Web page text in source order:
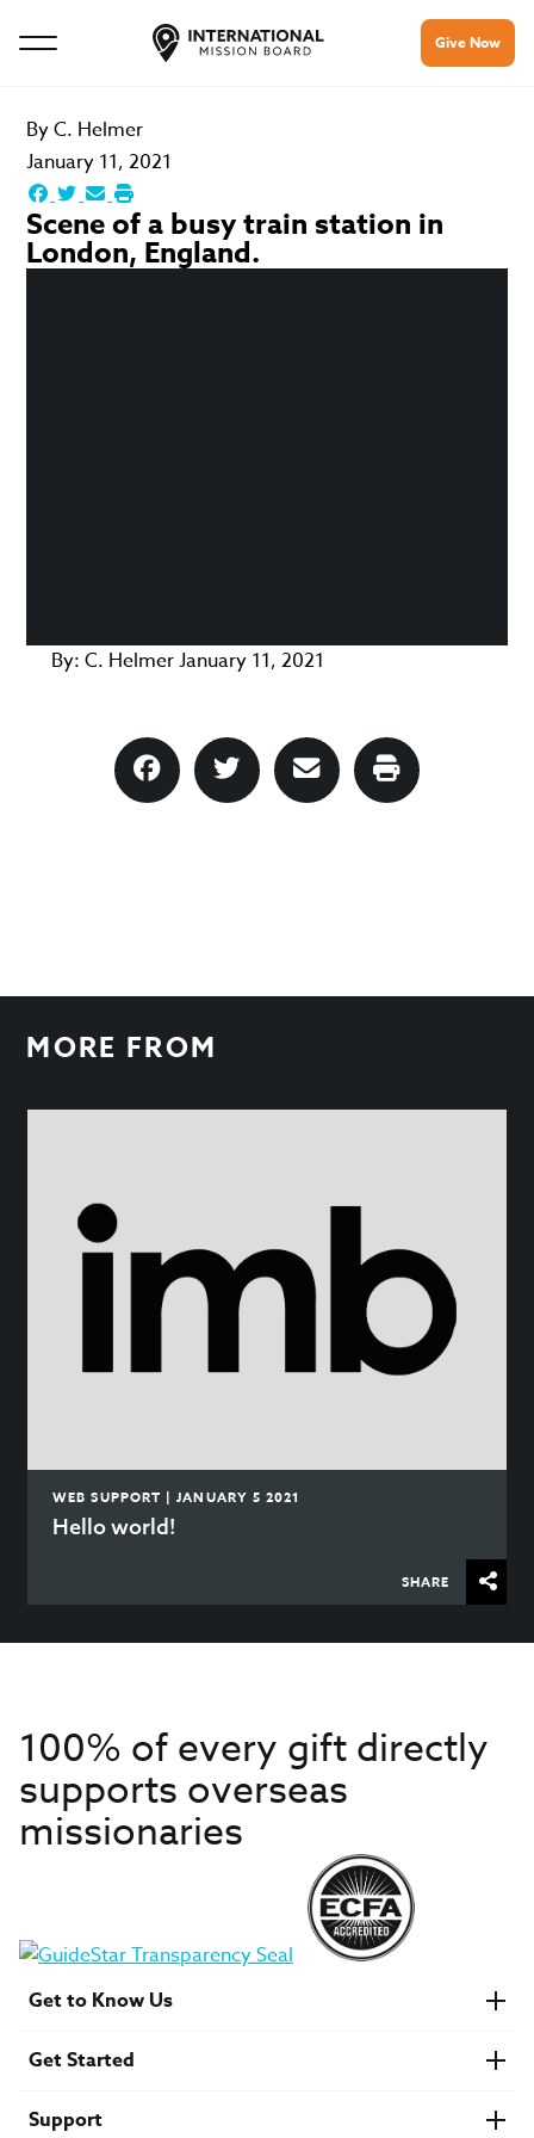
Give Now
ByC. Helmer
January 11, 2021
Scene of a busy train station in
London, England.
By: C. HelmerJanuary 11, 2021
MORE FROM
WEB SUPPORT | JANUARY 5 2021
Hello world!
SHARE
100% of every gift directly
supports overseas
missionaries
Get to Know Us
Financials
U.S. Careers
Get Started
Find a Mission Trip
Support